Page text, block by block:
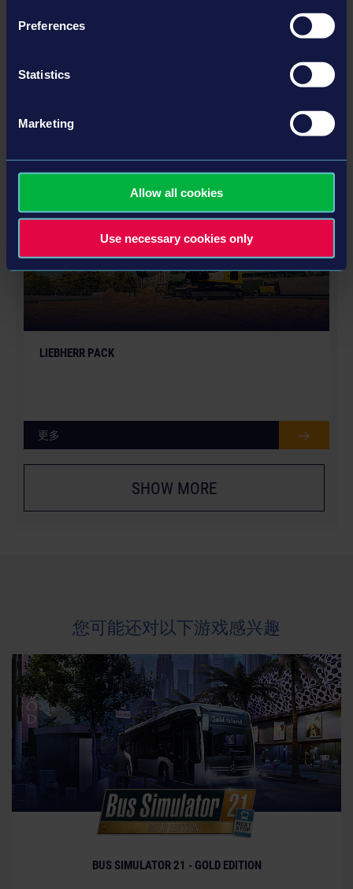
Preferences
Statistics
Marketing
Allow all cookies
Use necessary cookies only
LIEBHERR PACK
更多
SHOW MORE
您可能还对以下游戏感兴趣
BUS SIMULATOR 21 - GOLD EDITION